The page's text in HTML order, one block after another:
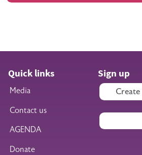
Quick links
Media
Contact us
AGENDA
Donate
Sign up